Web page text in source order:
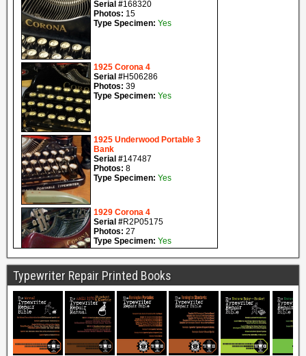
Typewriter Repair Printed Books